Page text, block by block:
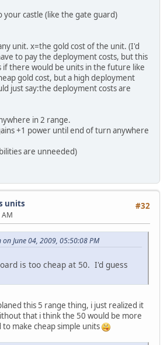
your castle (like the gate guard)
unit. x=the gold cost of the unit. (I'd
to pay the deployment costs, but this
if there would be units in the future like
gold cost, but a high deployment
just say:the deployment costs are
in 2 range.
+1 power until end of turn anywhere
are unneeded)
#32
units
AM
June 04, 2009, 05:50:08 PM
is too cheap at 50. I'd guess
this 5 range thing, i just realized it
that i think the 50 would be more
make cheap simple units